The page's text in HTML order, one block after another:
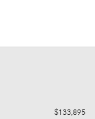
$133,895